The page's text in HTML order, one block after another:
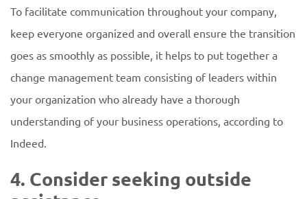
To facilitate communication throughout your company,
keep everyone organized and overall ensure the transition
goes as smoothly as possible, it helps to put together a
change management team consisting of leaders within
your organization who already have a thorough
understanding of your business operations, according to
Indeed.
4. Consider seeking outside